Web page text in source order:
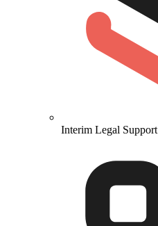
Interim Legal Support